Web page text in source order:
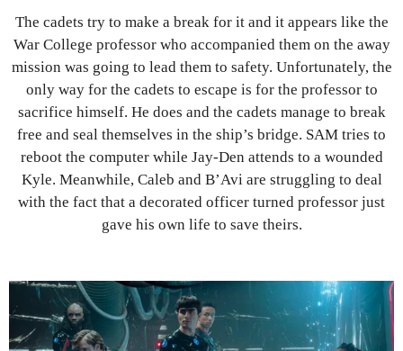
The cadets try to make a break for it and it appears like the
War College professor who accompanied them on the away
mission was going to lead them to safety. Unfortunately, the
only way for the cadets to escape is for the professor to
sacrifice himself. He does and the cadets manage to break
free and seal themselves in the ship’s bridge. SAM tries to
reboot the computer while Jay-Den attends to a wounded
Kyle. Meanwhile, Caleb and B’Avi are struggling to deal
with the fact that a decorated officer turned professor just
gave his own life to save theirs.